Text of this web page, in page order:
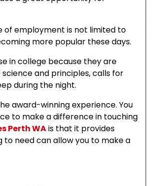
of employment is not limited to
more popular these days.
in college because they are
and principles, calls for
during the night.
award-winning experience. You
to make a difference in touching
Perth WAis that it provides
to need can allow you to make a